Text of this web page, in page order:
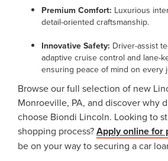
Premium Comfort: Luxurious
detail-oriented craftsmanship.
Innovative Safety: Driver-assist
adaptive cruise control and lane-
ensuring peace of mind on every
Browse our full selection of new
Monroeville, PA, and discover why
choose Biondi Lincoln. Looking to
shopping process?Apply online for
be on your way to securing a car